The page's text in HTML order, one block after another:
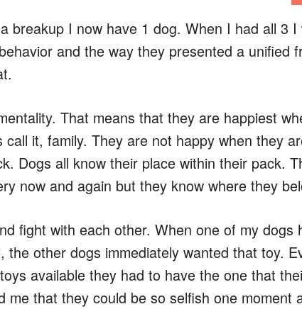
breakup I now have 1 dog. When I had all 3 I
and the way they presented a unified
That means that they are happiest
call it, family. They are not happy when they
Dogs all know their place within their pack.
now and again but they know where they
fight with each other. When one of my dogs
the other dogs immediately wanted that toy.
available they had to have the one that
me that they could be so selfish one moment